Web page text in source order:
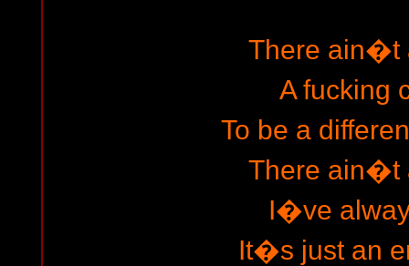
There ain�t
A fucking
To be a
There ain�t
I�ve
It�s just an